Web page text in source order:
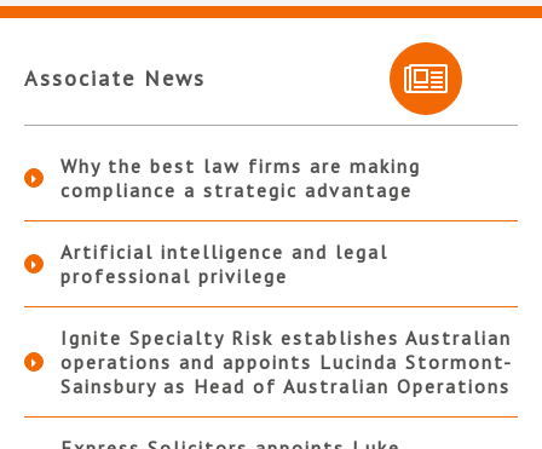
Associate News
Why the best law firms are making
compliance a strategic advantage
Artificial intelligence and legal
professional privilege
Ignite Specialty Risk establishes Australian
operations and appoints Lucinda Stormont-
Sainsbury as Head of Australian Operations